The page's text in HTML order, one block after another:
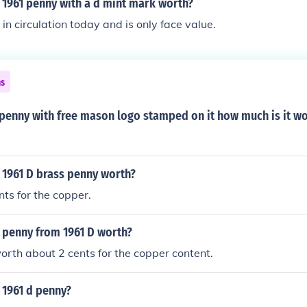
penny with a d mint mark worth?
in circulation today and is only face value.
penny with free mason logo stamped on it how much is it
D brass penny worth?
for the copper.
from 1961 D worth?
about 2 cents for the copper content.
d penny?